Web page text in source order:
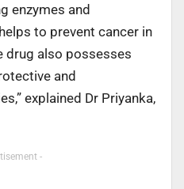
enzymes and
to prevent cancer in
drug also possesses
and
explained Dr Priyanka,
-